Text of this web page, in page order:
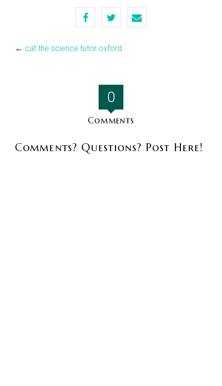
← cat the science tutor oxford
0
Comments
Comments? Questions? Post Here!